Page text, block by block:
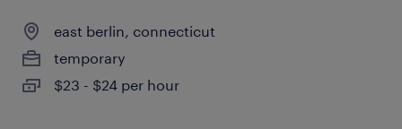
east berlin, connecticut
temporary
$23 - $24 per hour